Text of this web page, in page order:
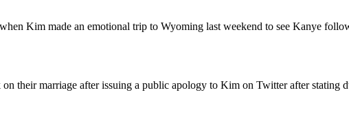
Kim made an emotional trip to Wyoming last weekend to see Kanye
their marriage after issuing a public apology to Kim on Twitter after stating